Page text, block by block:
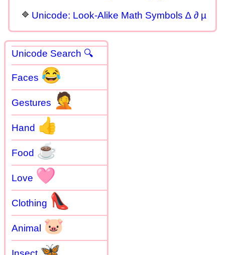
Unicode: Look-Alike Math Symbols ∆ ∂ µ
Unicode Search 🔍
Faces 😂
Gestures 🤦
Hand 👍
Food ☕
Love 🩷
Clothing 👠
Animal 🐷
🦋